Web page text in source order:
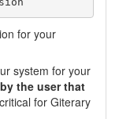
for your
system for your
the user that
for Giterary